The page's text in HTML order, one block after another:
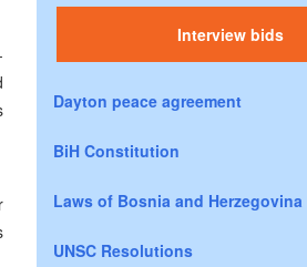
Interview bids
Dayton peace agreement
BiH Constitution
Laws of Bosnia and Herzegovina
UNSC Resolutions